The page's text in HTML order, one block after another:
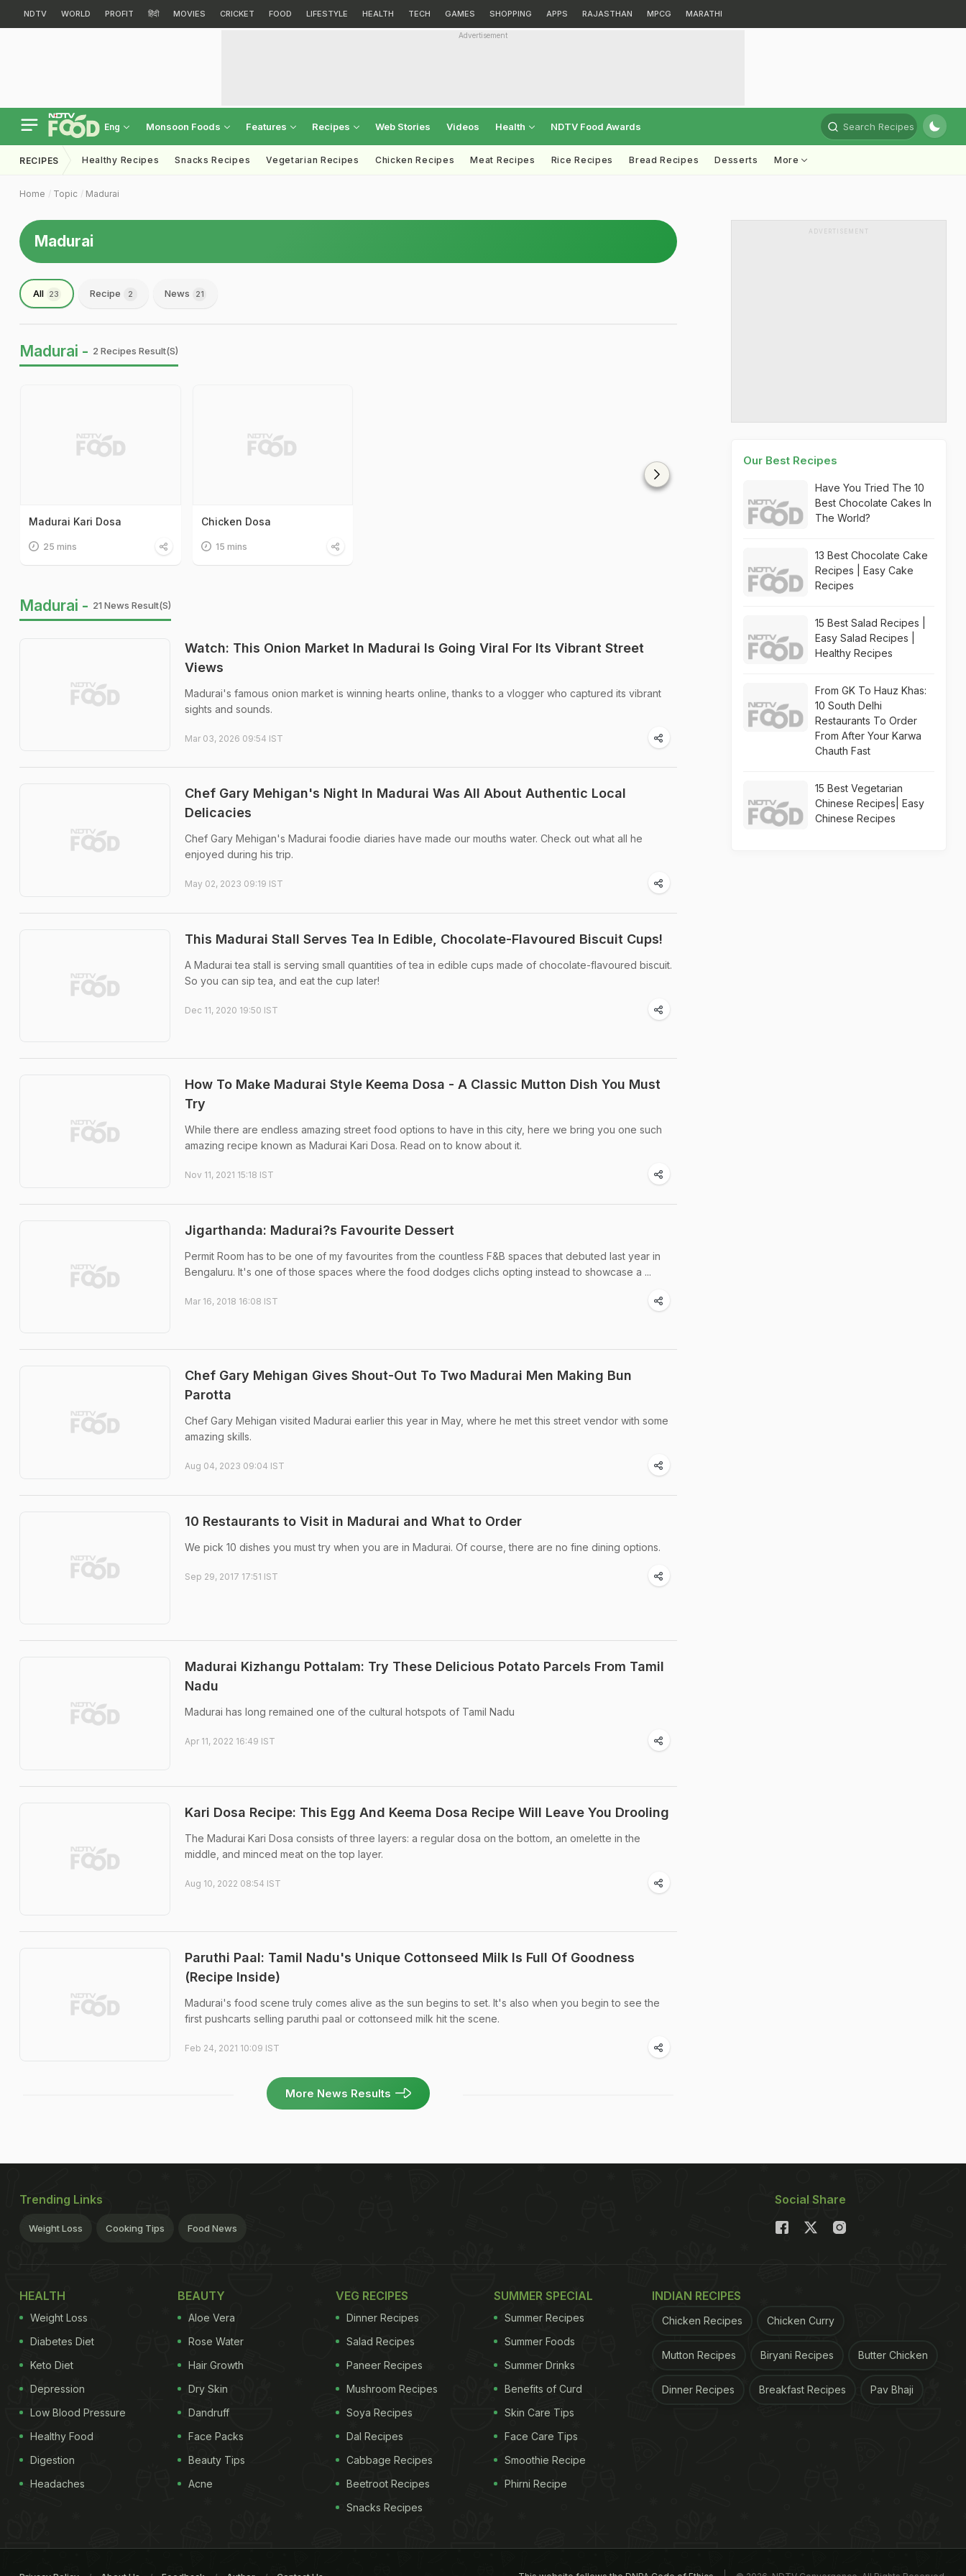
NDTV WORLD PROFIT हिंदी MOVIES CRICKET FOOD LIFESTYLE HEALTH TECH GAMES SHOPPING APPS RAJASTHAN MPCG MARATHI
Advertisement
Eng Monsoon Foods Features Recipes Web Stories Videos Health NDTV Food Awards Search Recipes
RECIPES Healthy Recipes Snacks Recipes Vegetarian Recipes Chicken Recipes Meat Recipes Rice Recipes Bread Recipes Desserts More
Home Topic Madurai
Madurai
All 23 Recipe 2 News 21
Madurai - 2 Recipes Result(s)
Madurai Kari Dosa
25 mins
Chicken Dosa
15 mins
Madurai - 21 News Result(s)
Watch: This Onion Market In Madurai Is Going Viral For Its Vibrant Street
Views
Madurai's famous onion market is winning hearts online, thanks to a vlogger who captured its vibrant
sights and sounds.
Mar 03, 2026 09:54 IST
Chef Gary Mehigan's Night In Madurai Was All About Authentic Local
Delicacies
Chef Gary Mehigan's Madurai foodie diaries have made our mouths water. Check out what all he
enjoyed during his trip.
May 02, 2023 09:19 IST
This Madurai Stall Serves Tea In Edible, Chocolate-Flavoured Biscuit Cups!
A Madurai tea stall is serving small quantities of tea in edible cups made of chocolate-flavoured biscuit.
So you can sip tea, and eat the cup later!
Dec 11, 2020 19:50 IST
How To Make Madurai Style Keema Dosa - A Classic Mutton Dish You Must
Try
While there are endless amazing street food options to have in this city, here we bring you one such
amazing recipe known as Madurai Kari Dosa. Read on to know about it.
Nov 11, 2021 15:18 IST
Jigarthanda: Madurai?s Favourite Dessert
Permit Room has to be one of my favourites from the countless F&B spaces that debuted last year in
Bengaluru. It's one of those spaces where the food dodges clichs opting instead to showcase a ...
Mar 16, 2018 16:08 IST
Chef Gary Mehigan Gives Shout-Out To Two Madurai Men Making Bun
Parotta
Chef Gary Mehigan visited Madurai earlier this year in May, where he met this street vendor with some
amazing skills.
Aug 04, 2023 09:04 IST
10 Restaurants to Visit in Madurai and What to Order
We pick 10 dishes you must try when you are in Madurai. Of course, there are no fine dining options.
Sep 29, 2017 17:51 IST
Madurai Kizhangu Pottalam: Try These Delicious Potato Parcels From Tamil
Nadu
Madurai has long remained one of the cultural hotspots of Tamil Nadu
Apr 11, 2022 16:49 IST
Kari Dosa Recipe: This Egg And Keema Dosa Recipe Will Leave You Drooling
The Madurai Kari Dosa consists of three layers: a regular dosa on the bottom, an omelette in the
middle, and minced meat on the top layer.
Aug 10, 2022 08:54 IST
Paruthi Paal: Tamil Nadu's Unique Cottonseed Milk Is Full Of Goodness
(Recipe Inside)
Madurai's food scene truly comes alive as the sun begins to set. It's also when you begin to see the
first pushcarts selling paruthi paal or cottonseed milk hit the scene.
Feb 24, 2021 10:09 IST
More News Results
ADVERTISEMENT
Our Best Recipes
Have You Tried The 10
Best Chocolate Cakes In
The World?
13 Best Chocolate Cake
Recipes | Easy Cake
Recipes
15 Best Salad Recipes |
Easy Salad Recipes |
Healthy Recipes
From GK To Hauz Khas:
10 South Delhi
Restaurants To Order
From After Your Karwa
Chauth Fast
15 Best Vegetarian
Chinese Recipes| Easy
Chinese Recipes
Trending Links
Weight Loss Cooking Tips Food News
Social Share
HEALTH
Weight Loss
Diabetes Diet
Keto Diet
Depression
Low Blood Pressure
Healthy Food
Digestion
Headaches
BEAUTY
Aloe Vera
Rose Water
Hair Growth
Dry Skin
Dandruff
Face Packs
Beauty Tips
Acne
VEG RECIPES
Dinner Recipes
Salad Recipes
Paneer Recipes
Mushroom Recipes
Soya Recipes
Dal Recipes
Cabbage Recipes
Beetroot Recipes
Snacks Recipes
SUMMER SPECIAL
Summer Recipes
Summer Foods
Summer Drinks
Benefits of Curd
Skin Care Tips
Face Care Tips
Smoothie Recipe
Phirni Recipe
INDIAN RECIPES
Chicken Recipes Chicken Curry
Mutton Recipes Biryani Recipes Butter Chicken
Dinner Recipes Breakfast Recipes Pav Bhaji